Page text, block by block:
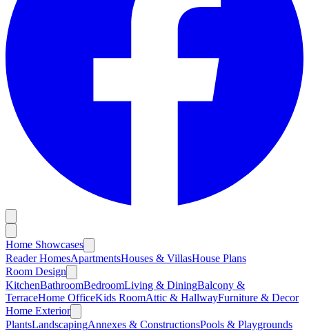
Home Showcases
Reader HomesApartmentsHouses & VillasHouse Plans
Room Design
KitchenBathroomBedroomLiving & DiningBalcony &
TerraceHome OfficeKids RoomAttic & HallwayFurniture & Decor
Home Exterior
PlantsLandscapingAnnexes & ConstructionsPools & Playgrounds